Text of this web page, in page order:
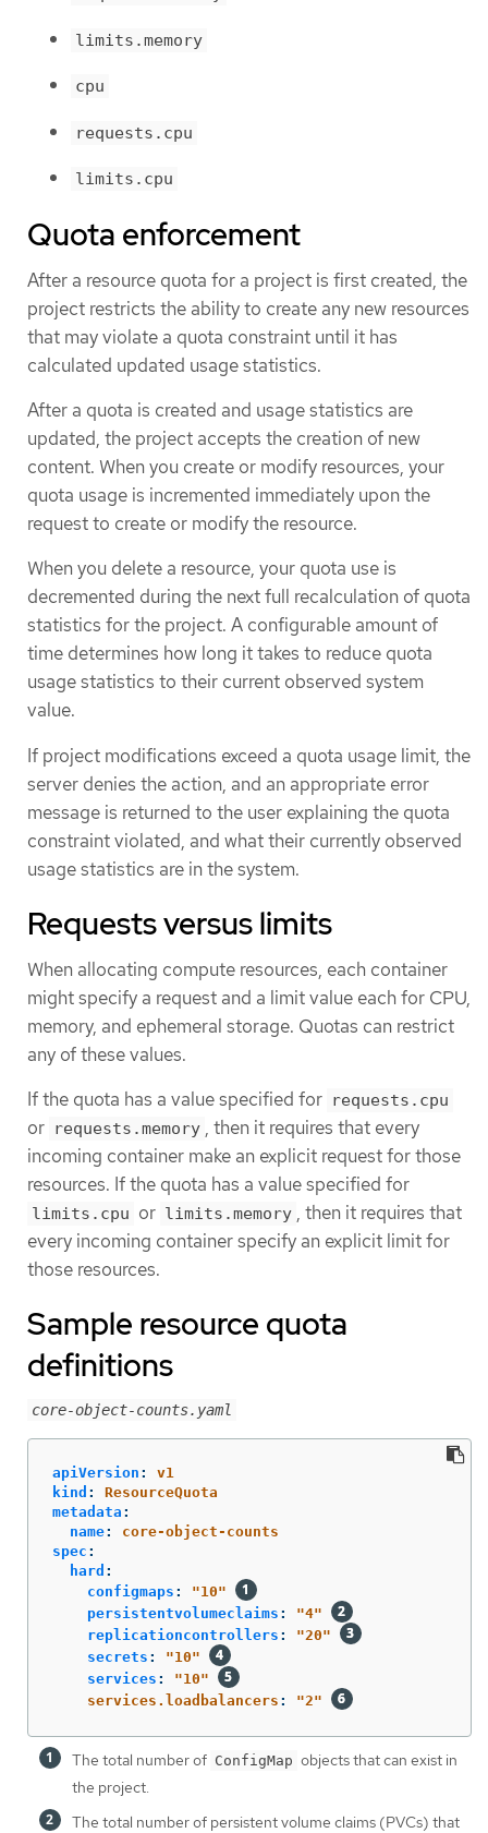
limits.memory
cpu
requests.cpu
limits.cpu
Quota enforcement
After a resource quota for a project is first created, the
project restricts the ability to create any new resources
that may violate a quota constraint until it has
calculated updated usage statistics.
After a quota is created and usage statistics are
updated, the project accepts the creation of new
content. When you create or modify resources, your
quota usage is incremented immediately upon the
request to create or modify the resource.
When you delete a resource, your quota use is
decremented during the next full recalculation of quota
statistics for the project. A configurable amount of
time determines how long it takes to reduce quota
usage statistics to their current observed system
value.
If project modifications exceed a quota usage limit, the
server denies the action, and an appropriate error
message is returned to the user explaining the quota
constraint violated, and what their currently observed
usage statistics are in the system.
Requests versus limits
When allocating compute resources, each container
might specify a request and a limit value each for CPU,
memory, and ephemeral storage. Quotas can restrict
any of these values.
If the quota has a value specified for requests.cpu
or requests.memory , then it requires that every
incoming container make an explicit request for those
resources. If the quota has a value specified for
limits.cpu or limits.memory , then it requires that
every incoming container specify an explicit limit for
those resources.
Sample resource quota
definitions
core-object-counts.yaml
apiVersion :
v1
kind :
ResourceQuota
metadata :
name:
core-object-counts
spec :
hard :
configmaps : "10"
persistentvolumeclaims : "4"
replicationcontrollers : "20"
secrets : "10"
services : "10"
services.loadbalancers : "2"
The total number of ConfigMap objects that can exist in
the project.
The total number of persistent volume claims (PVCs) that